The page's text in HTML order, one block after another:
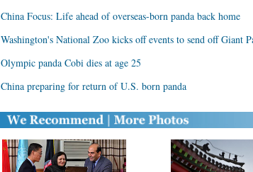
China Focus: Life ahead of overseas-born panda back home
Washington's National Zoo kicks off events to send off Giant
Olympic panda Cobi dies at age 25
China preparing for return of U.S. born panda